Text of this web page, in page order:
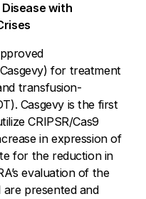
Disease with
for treatment
transfusion-
Casgevy is the first
CRIPSR/Cas9
in expression of
for the reduction in
evaluation of the
presented and